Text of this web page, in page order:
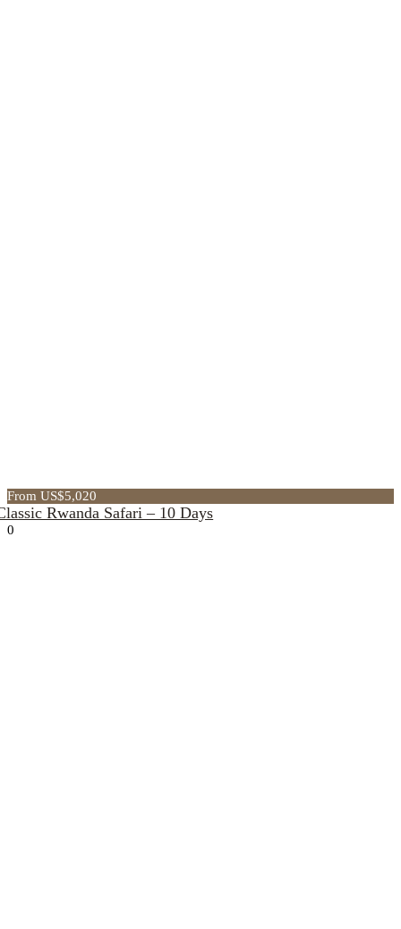
From US$5,020
Rwanda Safari – 10 Days
0